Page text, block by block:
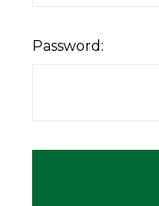
Password: